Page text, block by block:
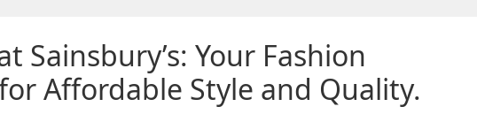
Sainsbury’s: Your Fashion
Affordable Style and Quality.